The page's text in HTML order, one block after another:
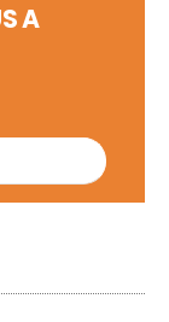
A